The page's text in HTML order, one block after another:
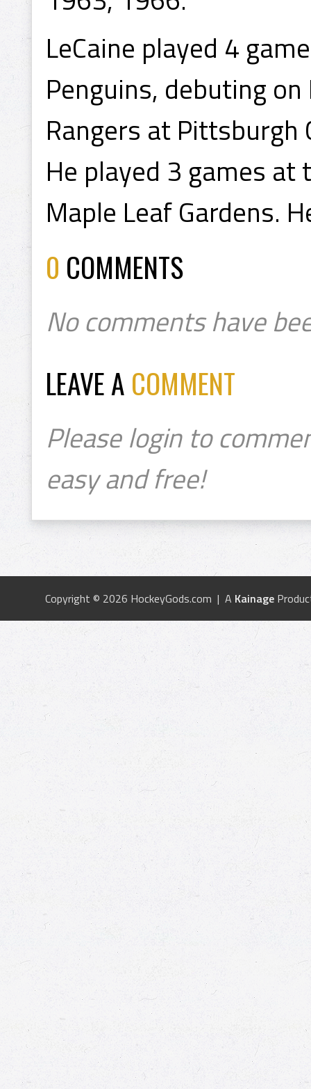
LeCaine played 4
Penguins, debuting
Rangers at Pittsburgh
He played 3 games at
Maple Leaf Gardens.
0 COMMENTS
No comments have
LEAVE A COMMENT
Please login to
easy and free!
Copyright © 2026 HockeyGods.com | A Kainage